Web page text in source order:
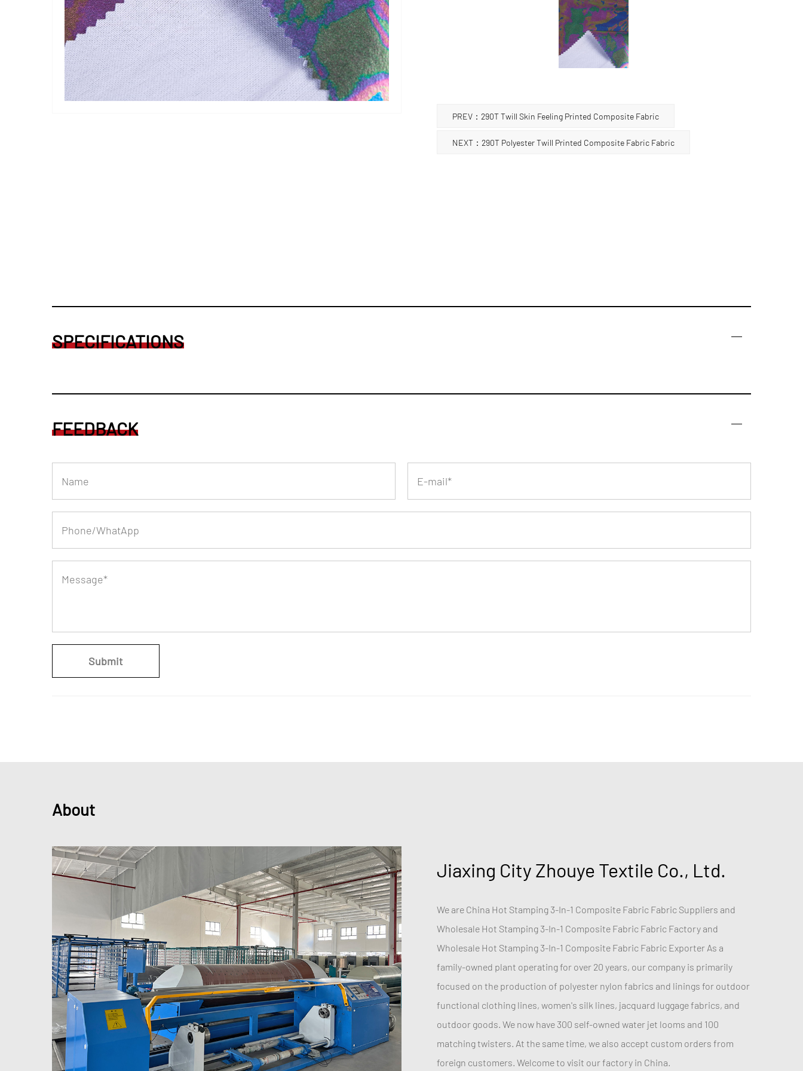
the fabric. Hot stamping 3-in-1 composite fabric is widely used in clothing,
bags, shoes, home decoration, and other fields. Its unique bronzing effect
can add luxury and fashion to the product, making it unique. However, it
should be noted that due to the particularity of the bronzing layer, this fabric
PREV：290T Twill Skin Feeling Printed Composite Fabric
NEXT：290T Polyester Twill Printed Composite Fabric Fabric
SPECIFICATIONS
FEEDBACK
About
Jiaxing City Zhouye Textile Co., Ltd.
We are China Hot Stamping 3-In-1 Composite Fabric Fabric Suppliers and
Wholesale Hot Stamping 3-In-1 Composite Fabric Fabric Factoryand
Wholesale Hot Stamping 3-In-1 Composite Fabric Fabric ExporterAs a
family-owned plant operating for over 20 years, our company is primarily
focused on the production of polyester nylon fabrics and linings for outdoor
functional clothing lines, women's silk lines, jacquard luggage fabrics, and
outdoor goods. We now have 300 self-owned water jet looms and 100
matching twisters. At the same time, we also accept custom orders from
foreign customers. Welcome to visit our factory in China.